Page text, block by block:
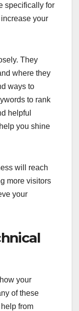
specifically for
your
They
where they
ways to
to rank
helpful
you shine
will reach
more visitors
your
your
of these
from